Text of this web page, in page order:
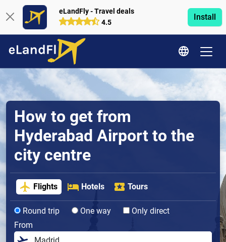
eLandFly - Travel deals
4.5
Install
How to get from
Hyderabad Airport to the
city centre
Flights Hotels Tours
Round trip One way
Only direct
From